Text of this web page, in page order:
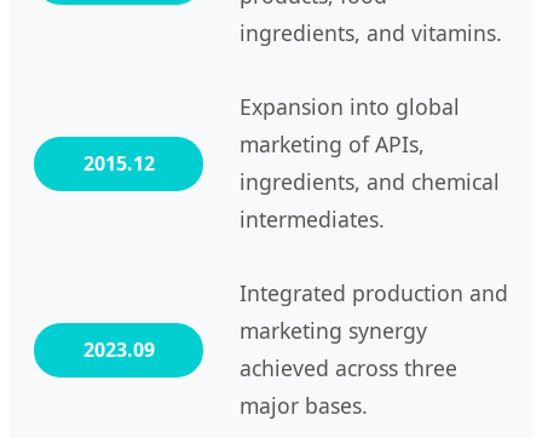
ingredients, and vitamins.
2015.12
Expansion into global
marketing of APIs,
ingredients, and chemical
intermediates.
2023.09
Integrated production and
marketing synergy
achieved across three
major bases.